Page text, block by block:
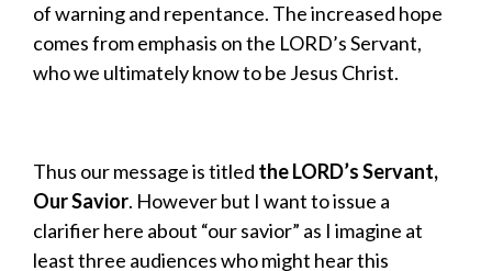
of warning and repentance. The increased hope
comes from emphasis on the LORD’s Servant,
who we ultimately know to be Jesus Christ.
Thus our message is titled theLORD’s Servant,
Our Savior. However but I want to issue a
clarifier here about “our savior” as I imagine at
least three audiences who might hear this